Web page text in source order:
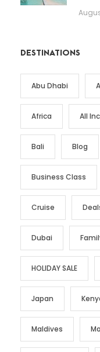
DESTINATIONS
Abu Dhabi
Africa All
Bali Blog
Business Class
Cruise
Dubai
HOLIDAY SALE
Japan
Maldives